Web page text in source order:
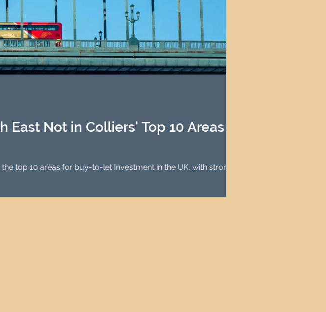
North East England Short-Term Lets
Solutions Newcastle Property Finder
Not in Colliers' Top 10 Areas for